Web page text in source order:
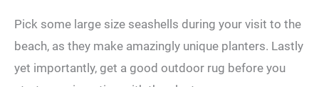
Pick some large size seashells during your visit to the
beach, as they make amazingly unique planters. Lastly
yet importantly, get a good outdoor rug before you